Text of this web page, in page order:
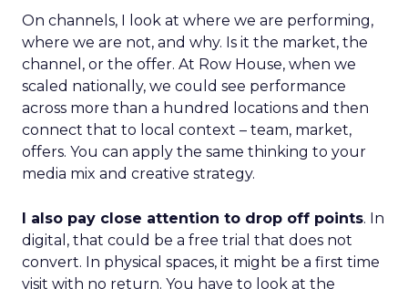
On channels, I look at where we are performing,
where we are not, and why. Is it the market, the
channel, or the offer. At Row House, when we
scaled nationally, we could see performance
across more than a hundred locations and then
connect that to local context – team, market,
offers. You can apply the same thinking to your
media mix and creative strategy.
I also pay close attention to drop off points. In
digital, that could be a free trial that does not
convert. In physical spaces, it might be a first time
visit with no return. You have to look at the